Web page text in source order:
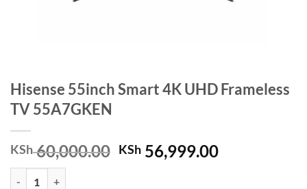
Hisense 55inch Smart 4K UHD Frameless
TV 55A7GKEN
KSh60,000.00 Original
KSh 56,999.00Current